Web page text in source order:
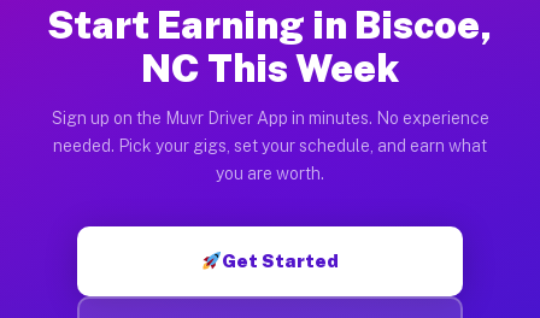
Start Earning in Biscoe,
NC This Week
Sign up on the Muvr Driver App in minutes. No experience
needed. Pick your gigs, set your schedule, and earn what
you are worth.
Get Started